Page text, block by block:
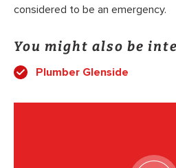
considered to be an emergency.
You might also be
Plumber Glenside